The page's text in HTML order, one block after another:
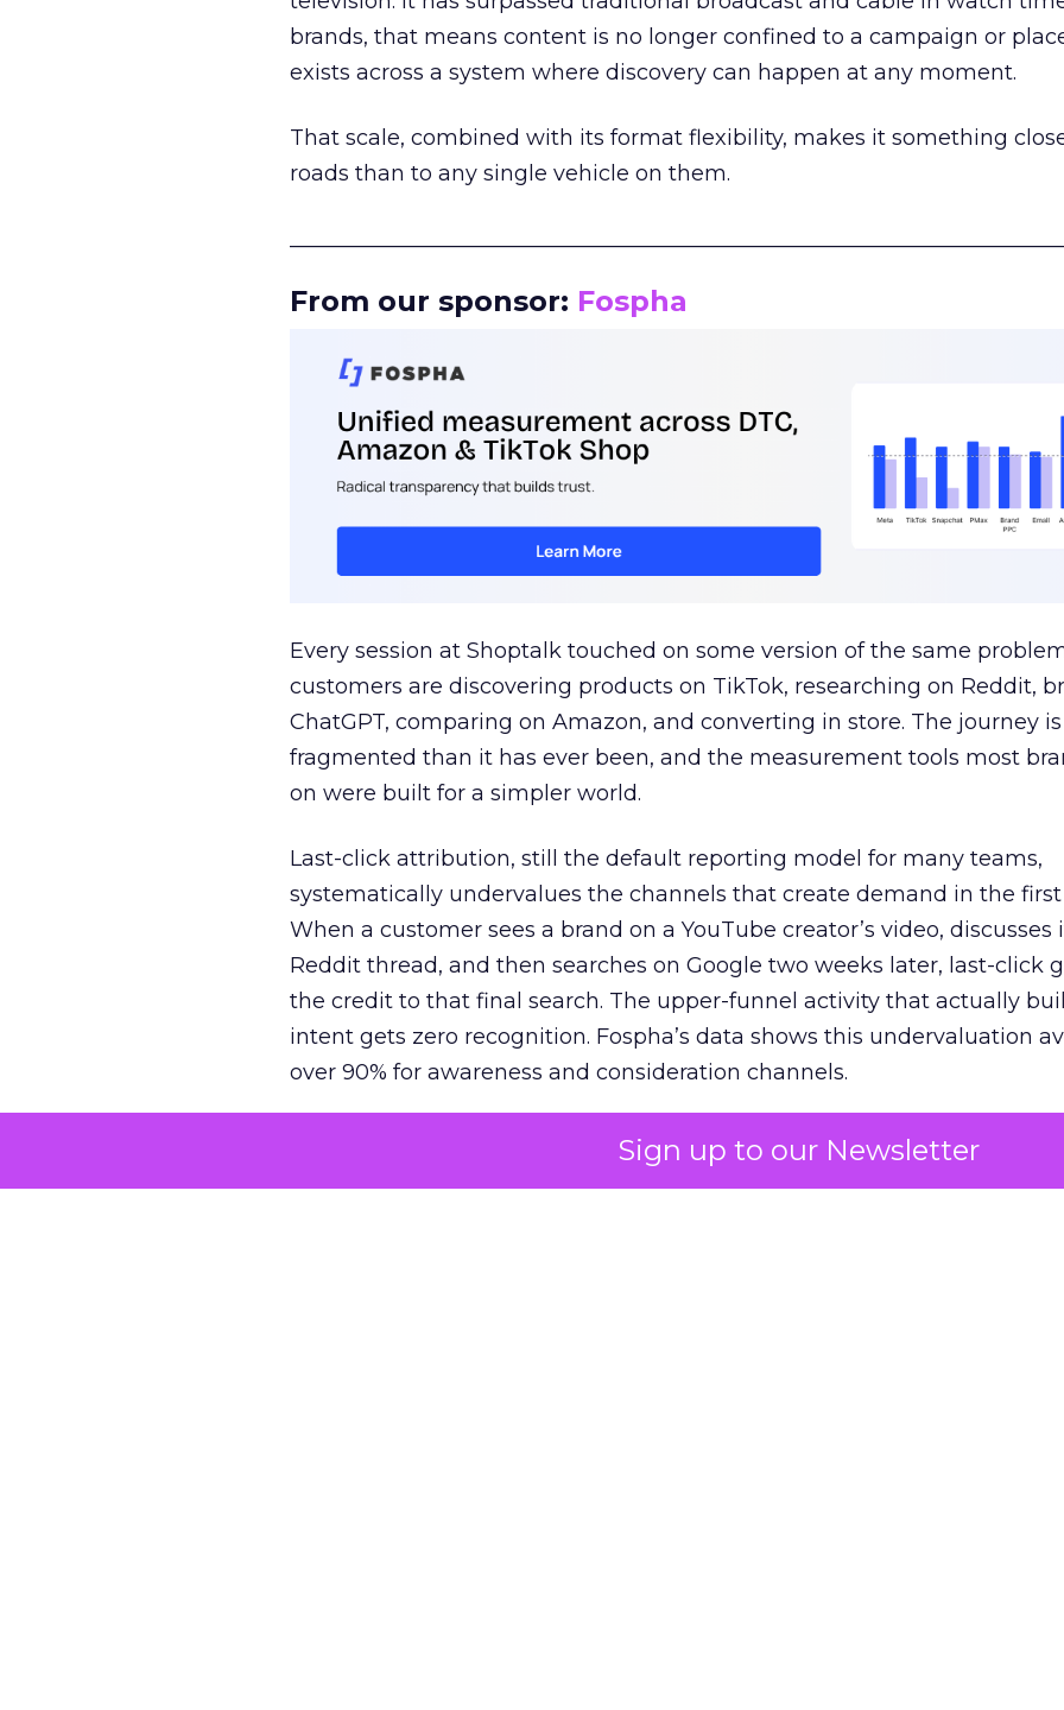
Sign up to our Newsletter
brands, that means content is no longer confined to a campaign or
exists across a system where discovery can happen at any moment.
That scale, combined with its format flexibility, makes it something
roads than to any single vehicle on them.
From our sponsor: Fospha
Every session at Shoptalk touched on some version of the same
customers are discovering products on TikTok, researching on Reddit,
ChatGPT, comparing on Amazon, and converting in store. The journey
fragmented than it has ever been, and the measurement tools most
on were built for a simpler world.
Last-click attribution, still the default reporting model for many teams,
systematically undervalues the channels that create demand in the first
When a customer sees a brand on a YouTube creator’s video, discusses
Reddit thread, and then searches on Google two weeks later, last-click
the credit to that final search. The upper-funnel activity that actually
intent gets zero recognition. Fospha’s data shows this undervaluation
over 90% for awareness and consideration channels.
The result is a structural bias that quietly starves the channels
growth. Brands end up over-investing in demand capture at the bottom